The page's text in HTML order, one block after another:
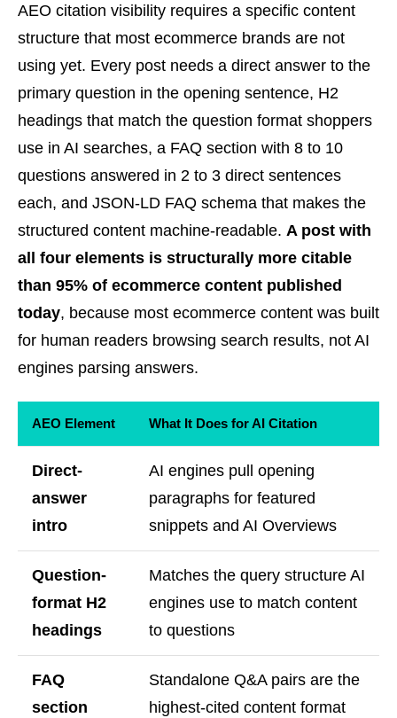
AEO citation visibility requires a specific content
structure that most ecommerce brands are not
using yet. Every post needs a direct answer to the
primary question in the opening sentence, H2
headings that match the question format shoppers
use in AI searches, a FAQ section with 8 to 10
questions answered in 2 to 3 direct sentences
each, and JSON-LD FAQ schema that makes the
structured content machine-readable. A post with
all four elements is structurally more citable
than 95% of ecommerce content published
today, because most ecommerce content was built
for human readers browsing search results, not AI
engines parsing answers.
AEO Element What It Does for AI Citation
Direct-
answer
intro
AI engines pull opening
paragraphs for featured
snippets and AI Overviews
Question-
format H2
headings
Matches the query structure AI
engines use to match content
to questions
FAQ
section
Standalone Q&A pairs are the
highest-cited content format